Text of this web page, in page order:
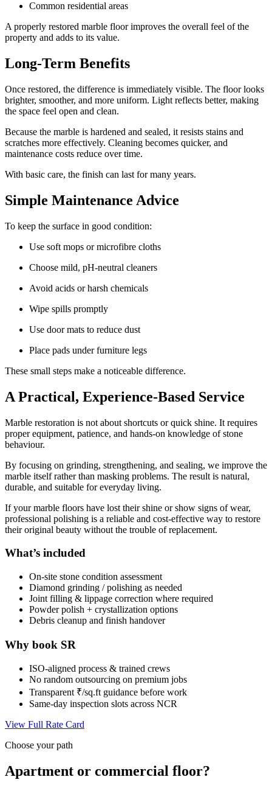
Common residential areas
A properly restored marble floor improves the overall feel of the
property and adds to its value.
Long-Term Benefits
Once restored, the difference is immediately visible. The floor looks
brighter, smoother, and more uniform. Light reflects better, making
the space feel open and clean.
Because the marble is hardened and sealed, it resists stains and
scratches more effectively. Cleaning becomes quicker, and
maintenance costs reduce over time.
With basic care, the finish can last for many years.
Simple Maintenance Advice
To keep the surface in good condition:
Use soft mops or microfibre cloths
Choose mild, pH-neutral cleaners
Avoid acids or harsh chemicals
Wipe spills promptly
Use door mats to reduce dust
Place pads under furniture legs
These small steps make a noticeable difference.
A Practical, Experience-Based Service
Marble restoration is not about shortcuts or quick shine. It requires
proper equipment, patience, and hands-on knowledge of stone
behaviour.
By focusing on grinding, strengthening, and sealing, we improve the
marble itself rather than masking problems. The result is natural,
durable, and suitable for everyday living.
If your marble floors have lost their shine or show signs of wear,
professional polishing is a reliable and cost-effective way to restore
their original beauty without the trouble of replacement.
What’s included
On-site stone condition assessment
Diamond grinding / polishing as needed
Joint filling & lippage correction where required
Powder polish + crystallization options
Debris cleanup and finish handover
Why book SR
ISO-aligned process & trained crews
No random outsourcing on premium jobs
Transparent ₹/sq.ft guidance before work
Same-day inspection slots across NCR
View Full Rate Card
Choose your path
Apartment or commercial floor?